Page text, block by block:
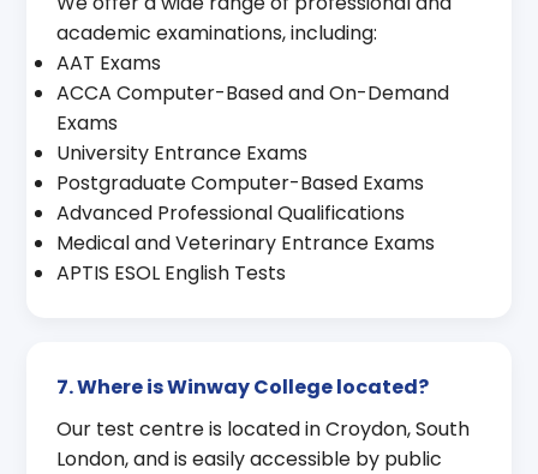
academic examinations, including:
AAT Exams
ACCA Computer-Based and On-Demand
Exams
University Entrance Exams
Postgraduate Computer-Based Exams
Advanced Professional Qualifications
Medical and Veterinary Entrance Exams
APTIS ESOL English Tests
7. Where is Winway College located?
Our test centre is located in Croydon, South
London, and is easily accessible by public